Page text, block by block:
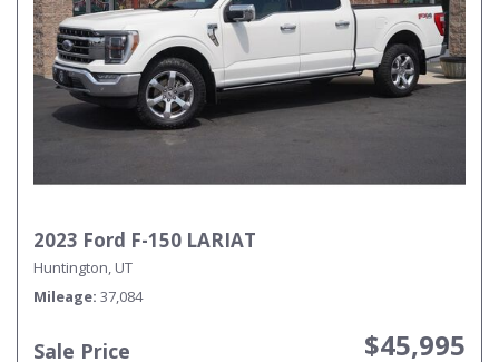
2023 Ford F-150 LARIAT
Huntington, UT
Mileage 37,084
Sale Price $45,995